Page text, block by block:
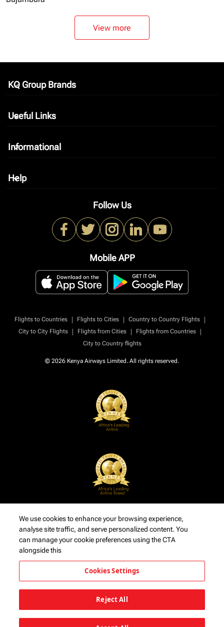
View more
KQ Group Brands
keyboard_arrow_down
Useful Links
keyboard_arrow_down
Informational
keyboard_arrow_down
Help
keyboard_arrow_down
Follow Us
Mobile APP
Flights to Countries | Flights to Cities | Country to Country Flights
|
City to City Flights
| Flights from Cities | Flights from Countries
|
City to Country flights
© 2026 Kenya Airways Limited. All rights reserved.
We use cookies to enhance your browsing experience,
analyse site traffic, and serve personalized content. You
can manage your cookie preferences using the CTA
alongside this
Cookies Settings
Reject All